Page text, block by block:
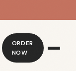
ORDER
NOW